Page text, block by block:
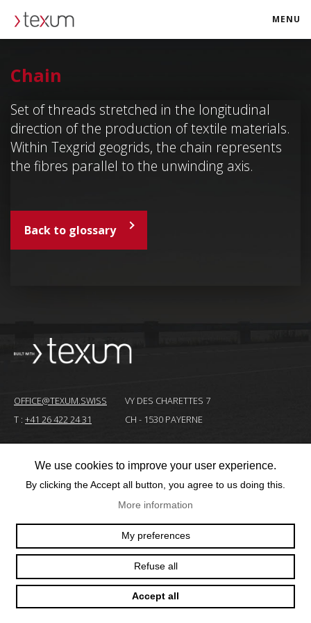
MENU
Chain
Set of threads stretched in the longitudinal
direction of the production of textile materials.
Within Texgrid geogrids, the chain represents
the fibres parallel to the unwinding axis.
Back to glossary
OFFICE@TEXUM.SWISS
T : +41 26 422 24 31
VY DES CHARETTES 7
CH - 1530 PAYERNE
© 2025 TEXUM SA. ALL RIGHTS RESERVED–
Internet
We use cookies to improve your user experience.
By clicking the Accept all button, you agree to us doing this.
More information
My preferences
Refuse all
Accept all